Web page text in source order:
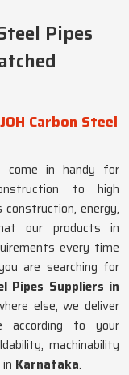
Pipes
Carbon Steel
come in handy for
to high
energy,
our products in
every time
are searching for
Pipes Suppliers in
else, we deliver
according to your
machinability
Karnataka.